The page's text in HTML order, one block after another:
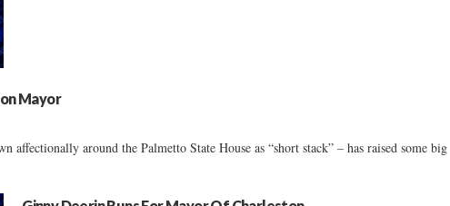
Mayor
around the Palmetto State House as “short stack” – has raised some big